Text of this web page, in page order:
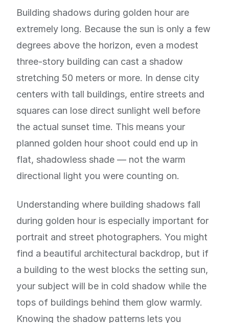
Building shadows during golden hour are
extremely long. Because the sun is only a few
degrees above the horizon, even a modest
three-story building can cast a shadow
stretching 50 meters or more. In dense city
centers with tall buildings, entire streets and
squares can lose direct sunlight well before
the actual sunset time. This means your
planned golden hour shoot could end up in
flat, shadowless shade — not the warm
directional light you were counting on.
Understanding where building shadows fall
during golden hour is especially important for
portrait and street photographers. You might
find a beautiful architectural backdrop, but if
a building to the west blocks the setting sun,
your subject will be in cold shadow while the
tops of buildings behind them glow warmly.
Knowing the shadow patterns lets you